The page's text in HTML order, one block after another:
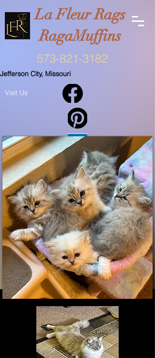
La Fleur Rags
RagaMuffins
573-821-3182
Jefferson City, Missouri
Visit Us